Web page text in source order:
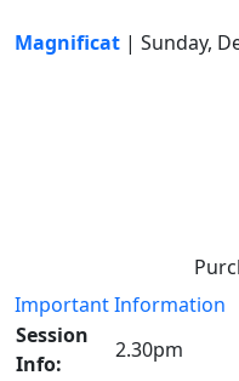
Magnificat | Sunday,
Important Information
Session
Info:
2.30pm